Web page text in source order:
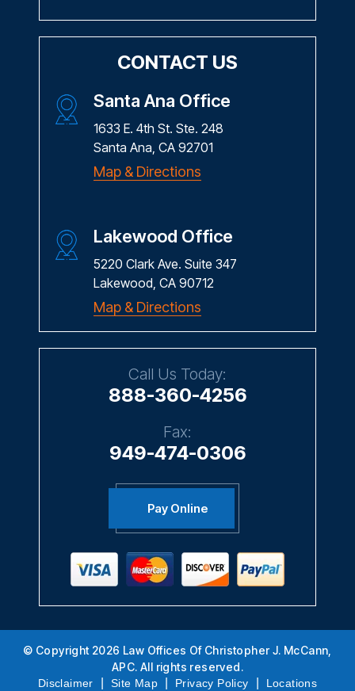
CONTACT US
Santa Ana Office
1633 E. 4th St. Ste. 248
Santa Ana, CA 92701
Map & Directions
Lakewood Office
5220 Clark Ave. Suite 347
Lakewood, CA 90712
Map & Directions
Call Us Today:
888-360-4256
Fax:
949-474-0306
Pay Online
© Copyright 2026 Law Offices Of Christopher J. McCann,
APC. All rights reserved.
Disclaimer Site Map Privacy Policy Locations